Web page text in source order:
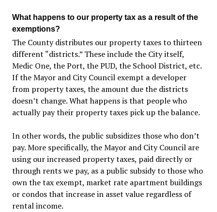
What happens to our property tax as a result of the
exemptions?
The County distributes our property taxes to thirteen
different “districts.” These include the City itself,
Medic One, the Port, the PUD, the School District, etc.
If the Mayor and City Council exempt a developer
from property taxes, the amount due the districts
doesn’t change. What happens is that people who
actually pay their property taxes pick up the balance.
In other words, the public subsidizes those who don’t
pay. More specifically, the Mayor and City Council are
using our increased property taxes, paid directly or
through rents we pay, as a public subsidy to those who
own the tax exempt, market rate apartment buildings
or condos that increase in asset value regardless of
rental income.